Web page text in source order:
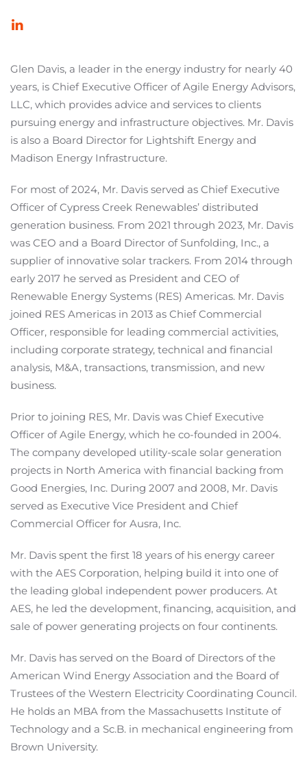
Glen Davis, a leader in the energy industry for nearly 40
years, is Chief Executive Officer of Agile Energy Advisors,
LLC, which provides advice and services to clients
pursuing energy and infrastructure objectives. Mr. Davis
is also a Board Director for Lightshift Energy and
Madison Energy Infrastructure.
For most of 2024, Mr. Davis served as Chief Executive
Officer of Cypress Creek Renewables’ distributed
generation business. From 2021 through 2023, Mr. Davis
was CEO and a Board Director of Sunfolding, Inc., a
supplier of innovative solar trackers. From 2014 through
early 2017 he served as President and CEO of
Renewable Energy Systems (RES) Americas. Mr. Davis
joined RES Americas in 2013 as Chief Commercial
Officer, responsible for leading commercial activities,
including corporate strategy, technical and financial
analysis, M&A, transactions, transmission, and new
business.
Prior to joining RES, Mr. Davis was Chief Executive
Officer of Agile Energy, which he co-founded in 2004.
The company developed utility-scale solar generation
projects in North America with financial backing from
Good Energies, Inc. During 2007 and 2008, Mr. Davis
served as Executive Vice President and Chief
Commercial Officer for Ausra, Inc.
Mr. Davis spent the first 18 years of his energy career
with the AES Corporation, helping build it into one of
the leading global independent power producers. At
AES, he led the development, financing, acquisition, and
sale of power generating projects on four continents.
Mr. Davis has served on the Board of Directors of the
American Wind Energy Association and the Board of
Trustees of the Western Electricity Coordinating Council.
He holds an MBA from the Massachusetts Institute of
Technology and a Sc.B. in mechanical engineering from
Brown University.